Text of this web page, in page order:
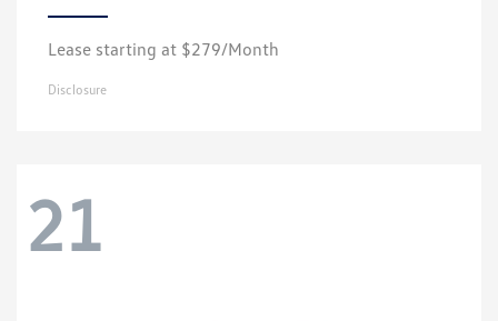
Lease starting at $279/Month
Disclosure
21